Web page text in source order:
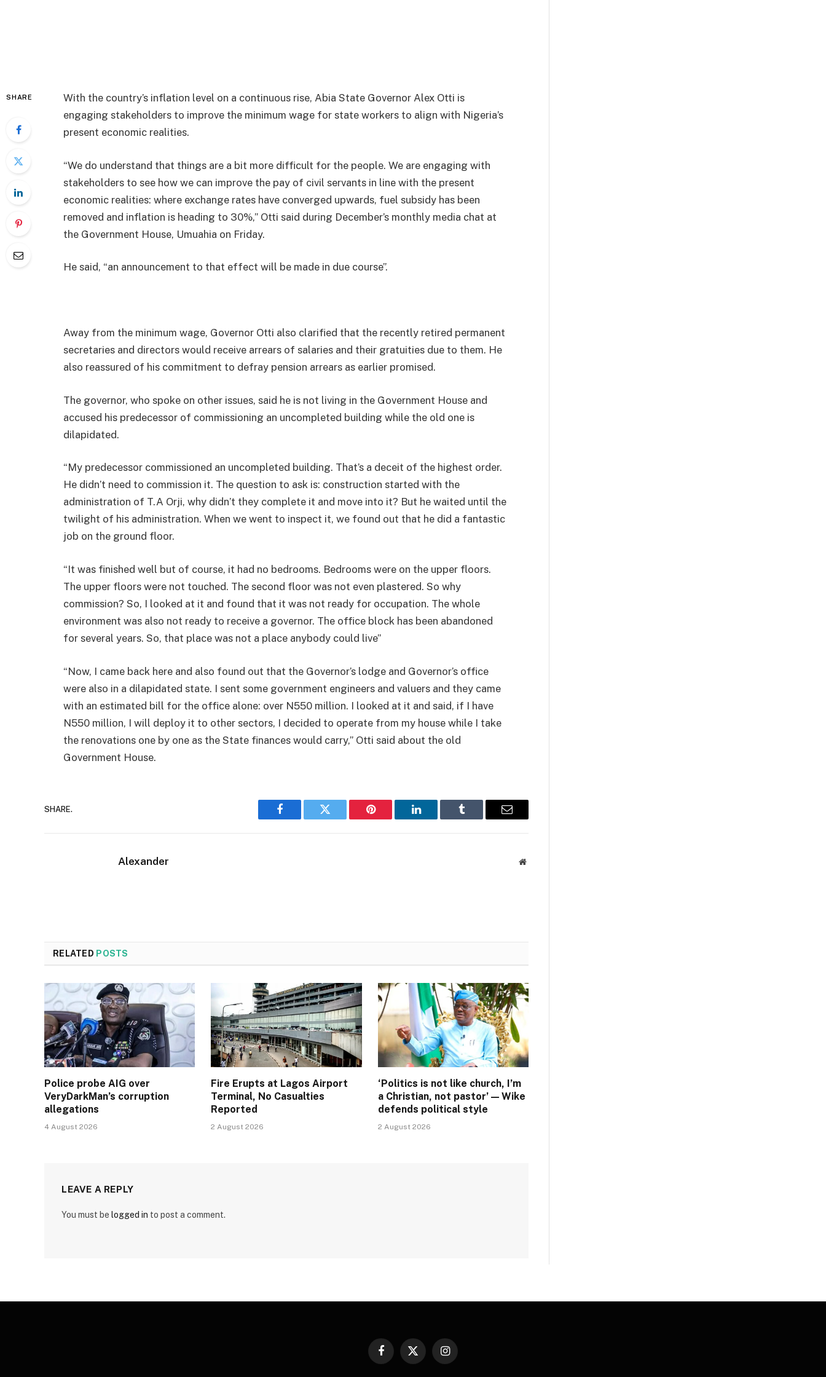
SHARE
With the country’s inflation level on a continuous rise, Abia State Governor Alex Otti is
engaging stakeholders to improve the minimum wage for state workers to align with Nigeria’s
present economic realities.
“We do understand that things are a bit more difficult for the people. We are engaging with
stakeholders to see how we can improve the pay of civil servants in line with the present
economic realities: where exchange rates have converged upwards, fuel subsidy has been
removed and inflation is heading to 30%,” Otti said during December’s monthly media chat at
the Government House, Umuahia on Friday.
He said, “an announcement to that effect will be made in due course”.
Away from the minimum wage, Governor Otti also clarified that the recently retired permanent
secretaries and directors would receive arrears of salaries and their gratuities due to them. He
also reassured of his commitment to defray pension arrears as earlier promised.
The governor, who spoke on other issues, said he is not living in the Government House and
accused his predecessor of commissioning an uncompleted building while the old one is
dilapidated.
“My predecessor commissioned an uncompleted building. That’s a deceit of the highest order.
He didn’t need to commission it. The question to ask is: construction started with the
administration of T.A Orji, why didn’t they complete it and move into it? But he waited until the
twilight of his administration. When we went to inspect it, we found out that he did a fantastic
job on the ground floor.
“It was finished well but of course, it had no bedrooms. Bedrooms were on the upper floors.
The upper floors were not touched. The second floor was not even plastered. So why
commission? So, I looked at it and found that it was not ready for occupation. The whole
environment was also not ready to receive a governor. The office block has been abandoned
for several years. So, that place was not a place anybody could live”
“Now, I came back here and also found out that the Governor’s lodge and Governor’s office
were also in a dilapidated state. I sent some government engineers and valuers and they came
with an estimated bill for the office alone: over N550 million. I looked at it and said, if I have
N550 million, I will deploy it to other sectors, I decided to operate from my house while I take
the renovations one by one as the State finances would carry,” Otti said about the old
Government House.
SHARE.
Facebook Twitter Pinterest LinkedIn Tumblr Email
Alexander Website
RELATED POSTS
Police probe AIG over
VeryDarkMan’s corruption
allegations
4 August 2026
Fire Erupts at Lagos Airport
Terminal, No Casualties
Reported
2 August 2026
‘Politics is not like church, I’m
a Christian, not pastor’ — Wike
defends political style
2 August 2026
LEAVE A REPLY
You must be logged in to post a comment.
Facebook
X
Instagram